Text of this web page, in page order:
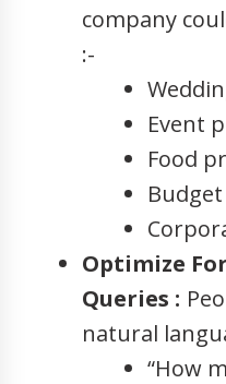
company
:-
Event
Food
Optimize
Queries :
natural
“How